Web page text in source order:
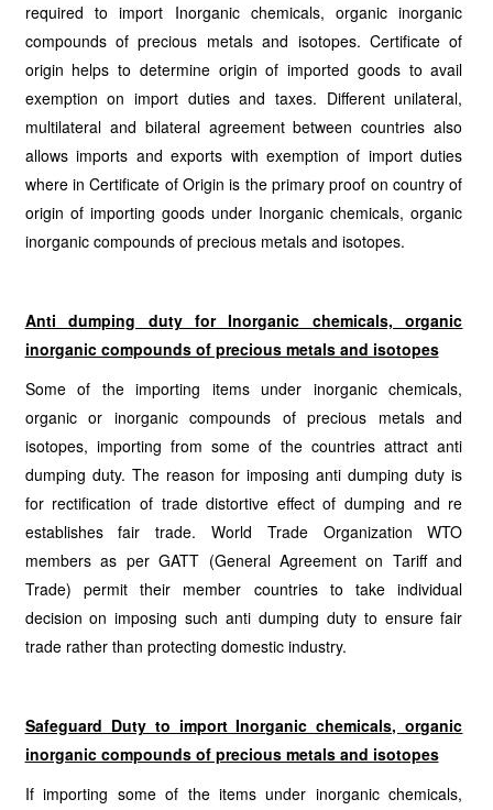
required to import Inorganic chemicals, organic inorganic
compounds of precious metals and isotopes. Certificate of
origin helps to determine origin of imported goods to avail
exemption on import duties and taxes. Different unilateral,
multilateral and bilateral agreement between countries also
allows imports and exports with exemption of import duties
where in Certificate of Origin is the primary proof on country of
origin of importing goods under Inorganic chemicals, organic
inorganic compounds of precious metals and isotopes.
Anti dumping duty for Inorganic chemicals, organic
inorganic compounds of precious metals and isotopes
Some of the importing items under inorganic chemicals,
organic or inorganic compounds of precious metals and
isotopes, importing from some of the countries attract anti
dumping duty. The reason for imposing anti dumping duty is
for rectification of trade distortive effect of dumping and re
establishes fair trade. World Trade Organization WTO
members as per GATT (General Agreement on Tariff and
Trade) permit their member countries to take individual
decision on imposing such anti dumping duty to ensure fair
trade rather than protecting domestic industry.
Safeguard Duty to import Inorganic chemicals, organic
inorganic compounds of precious metals and isotopes
If importing some of the items under inorganic chemicals,